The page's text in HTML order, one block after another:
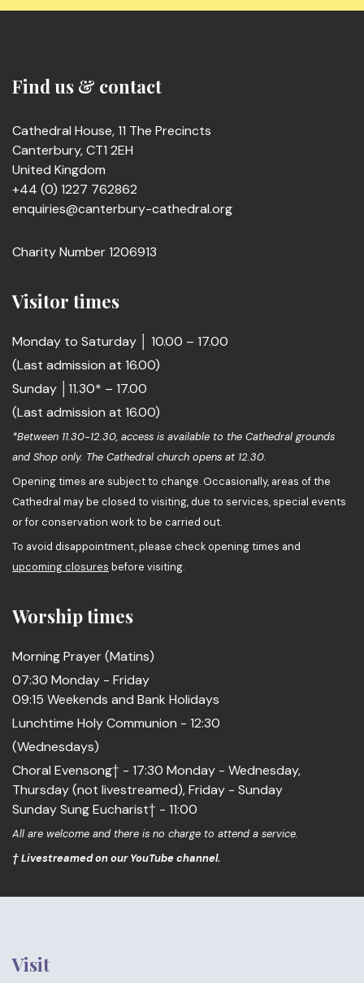
Find us & contact
Cathedral House, 11 The Precincts
Canterbury, CT1 2EH
United Kingdom
+44 (0) 1227 762862
enquiries@canterbury-cathedral.org
Charity Number 1206913
Visitor times
Monday to Saturday │ 10.00 – 17.00
(Last admission at 16.00)
Sunday │11.30* – 17.00
(Last admission at 16.00)
*Between 11.30-12.30, access is available to the Cathedral grounds
and Shop only. The Cathedral church opens at 12.30.
Opening times are subject to change. Occasionally, areas of the
Cathedral may be closed to visiting, due to services, special events
or for conservation work to be carried out.
To avoid disappointment, please check opening times and
upcoming closures before visiting.
Worship times
Morning Prayer (Matins)
07:30 Monday - Friday
09:15 Weekends and Bank Holidays
Lunchtime Holy Communion - 12:30
(Wednesdays)
Choral Evensong† - 17:30 Monday - Wednesday,
Thursday (not livestreamed), Friday - Sunday
Sunday Sung Eucharist† - 11:00
All are welcome and there is no charge to attend a service.
† Livestreamed on our YouTube channel.
Visit